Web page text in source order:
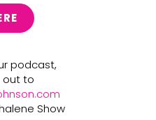
podcast,
out to
Show